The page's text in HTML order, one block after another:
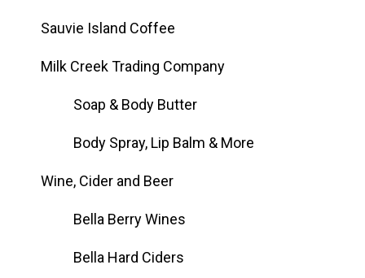
Sauvie Island Coffee
Milk Creek Trading Company
Soap & Body Butter
Body Spray, Lip Balm & More
Wine, Cider and Beer
Bella Berry Wines
Bella Hard Ciders